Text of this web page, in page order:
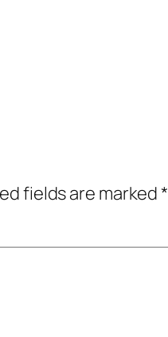
fields are marked*